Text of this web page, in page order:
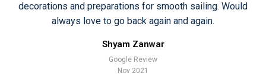
decorations and preparations for smooth sailing. Would
always love to go back again and again.
Shyam Zanwar
Google Review
Nov 2021